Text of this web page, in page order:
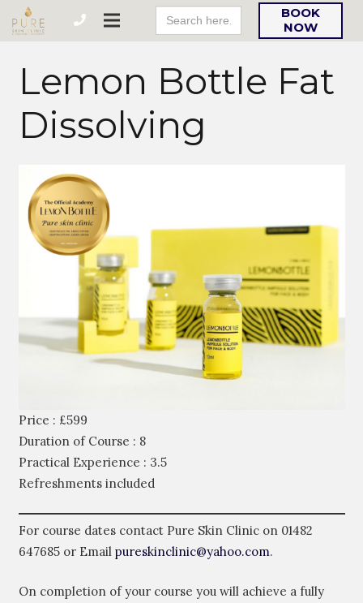
Search
For:
BOOK
NOW
Lemon Bottle Fat
Dissolving
Price : £599
Duration of Course : 8
Practical Experience : 3.5
Refreshments included
For course dates contact Pure Skin Clinic on 01482
647685or Email pureskinclinic@yahoo.com.
On completion of your course you will achieve a fully